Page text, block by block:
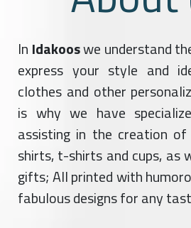
In Idakooswe understand
express your style and
clothes and other
is why we have
assisting in the creation of
shirts, t-shirts and cups, as
gifts; All printed with
fabulous designs for any